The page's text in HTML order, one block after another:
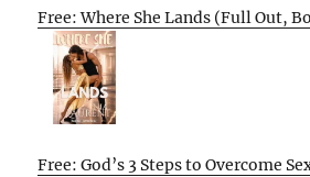
Free: Where She Lands (Full Out,
Free: God’s 3 Steps to Overcome